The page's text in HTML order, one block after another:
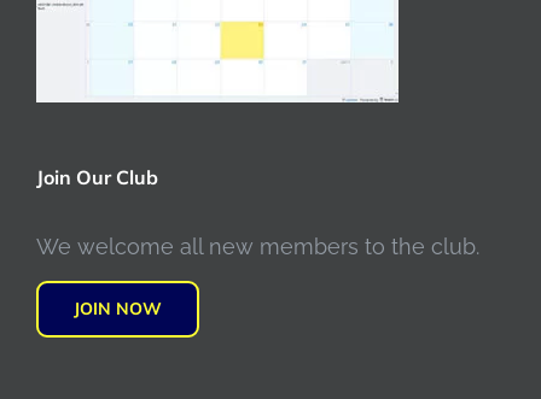
Join Our Club
We welcome all new members to the club.
JOIN NOW